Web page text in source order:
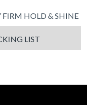
HOLD & SHINE
LIST